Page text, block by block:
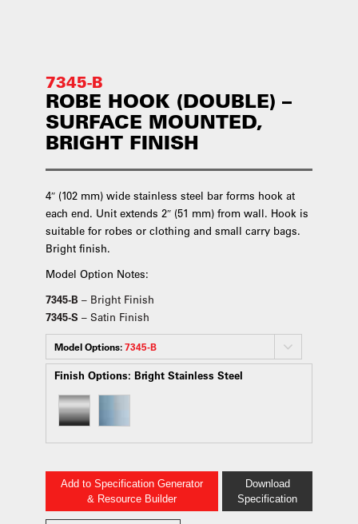
7345-B
ROBE HOOK (DOUBLE) –
SURFACE MOUNTED,
BRIGHT FINISH
4″ (102 mm) wide stainless steel bar forms hook at
each end. Unit extends 2″ (51 mm) from wall. Hook is
suitable for robes or clothing and small carry bags.
Bright finish.
Model Option Notes:
7345-B – Bright Finish
7345-S – Satin Finish
Model Options:7345-B
Finish Options: Bright Stainless Steel
Add to Specification Generator
& Resource Builder
Download
Specification